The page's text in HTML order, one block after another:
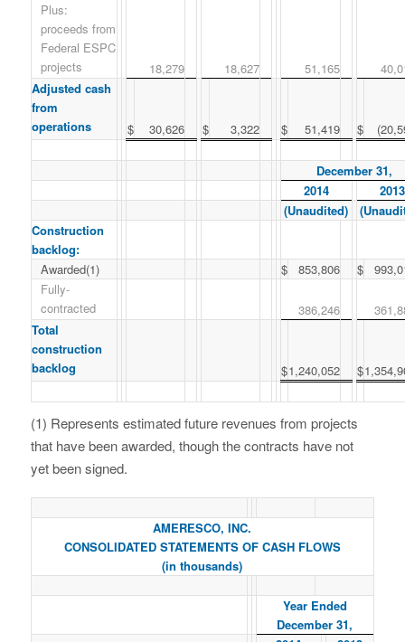
Plus:
proceeds from
Federal ESPC
projects
18,279 18,627 51,165
Adjusted cash
from
operations
$ 30,626 $ 3,322 $ 51,419 $
December 31,
2014
2013
(Unaudited)
Construction
backlog:
Awarded(1)
$ 853,806 $
Fully-
contracted
386,246
Total
construction
backlog
$1,240,052 $
(1) Represents estimated future revenues from projects
that have been awarded, though the contracts have not
yet been signed.
AMERESCO, INC.
CONSOLIDATED STATEMENTS OF CASH FLOWS
(in thousands)
Year Ended
December 31,